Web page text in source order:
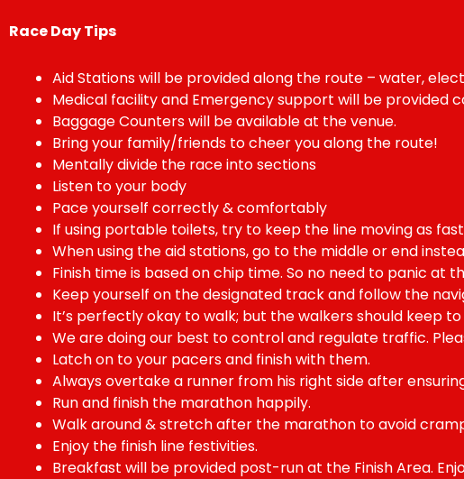
Race Day Tips
Aid Stations will be provided along the route – water,
Medical facility and Emergency support will be provided
Baggage Counters will be available at the venue.
Bring your family/friends to cheer you along the route!
Mentally divide the race into sections
Listen to your body
Pace yourself correctly & comfortably
If using portable toilets, try to keep the line moving as
When using the aid stations, go to the middle or end
Finish time is based on chip time. So no need to panic at
Keep yourself on the designated track and follow the
It’s perfectly okay to walk; but the walkers should keep
We are doing our best to control and regulate traffic.
Latch on to your pacers and finish with them.
Always overtake a runner from his right side after
Run and finish the marathon happily.
Walk around & stretch after the marathon to avoid
Enjoy the finish line festivities.
Breakfast will be provided post-run at the Finish Area.